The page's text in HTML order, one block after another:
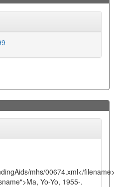
mhs/00674.xml</filename>
Yo-Yo, 1955-.